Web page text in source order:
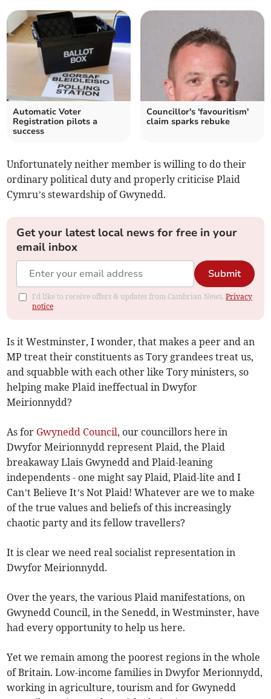
Automatic Voter
Registration pilots a
success
Councillor's 'favouritism'
claim sparks rebuke
Unfortunately neither member is willing to do their
ordinary political duty and properly criticise Plaid
Cymru’s stewardship of Gwynedd.
Get your latest local news for free in your
email inbox
Submit
I'd like to receive offers & updates from Cambrian News.Privacy
notice
Is it Westminster, I wonder, that makes a peer and an
MP treat their constituents as Tory grandees treat us,
and squabble with each other like Tory ministers, so
helping make Plaid ineffectual in Dwyfor
Meirionnydd?
As for Gwynedd Council, our councillors here in
Dwyfor Meirionnydd represent Plaid, the Plaid
breakaway Llais Gwynedd and Plaid-leaning
independents - one might say Plaid, Plaid-lite and I
Can’t Believe It’s Not Plaid! Whatever are we to make
of the true values and beliefs of this increasingly
chaotic party and its fellow travellers?
It is clear we need real socialist representation in
Dwyfor Meirionnydd.
Over the years, the various Plaid manifestations, on
Gwynedd Council, in the Senedd, in Westminster, have
had every opportunity to help us here.
Yet we remain among the poorest regions in the whole
of Britain. Low-income families in Dwyfor Merionnydd,
working in agriculture, tourism and for Gwynedd